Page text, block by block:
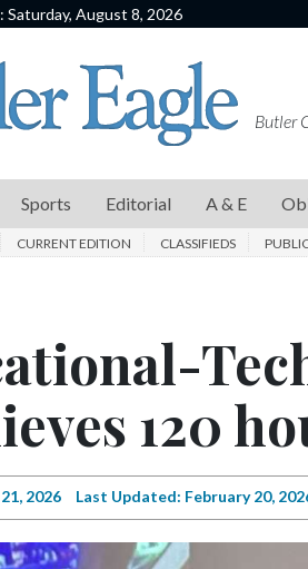
Saturday, August 8, 2026
Butler
Sports Editorial A & E
CURRENT EDITION CLASSIFIEDS
120
2026 Last Updated: February 20,